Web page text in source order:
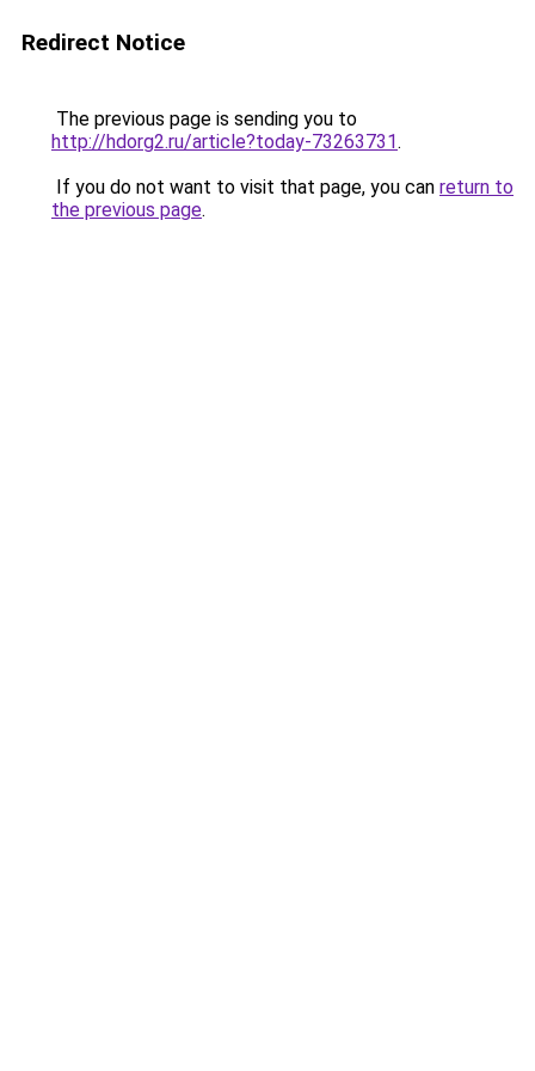
Redirect Notice
The previous page is sending you to
http://hdorg2.ru/article?today-73263731.
If you do not want to visit that page, you can return to
the previous page.